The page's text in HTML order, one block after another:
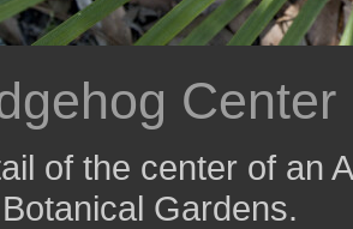
Center
of the center of an
Gardens.